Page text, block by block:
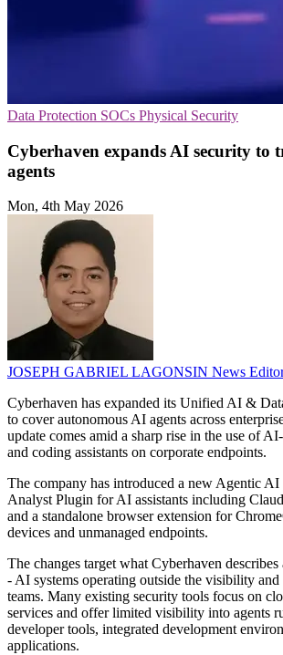
Data Protection SOCs Physical Security
Cyberhaven expands AI security to
agents
Mon, 4th May 2026
JOSEPH GABRIEL LAGONSIN News
Cyberhaven has expanded its Unified AI &
to cover autonomous AI agents across
update comes amid a sharp rise in the use of
and coding assistants on corporate endpoints.
The company has introduced a new Agentic
Analyst Plugin for AI assistants including
and a standalone browser extension for
devices and unmanaged endpoints.
The changes target what Cyberhaven
- AI systems operating outside the visibility
teams. Many existing security tools focus on
services and offer limited visibility into agents
developer tools, integrated development
applications.